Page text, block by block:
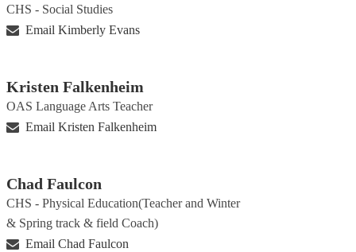
CHS - Social Studies
Email Kimberly Evans
Kristen Falkenheim
OAS Language Arts Teacher
Email Kristen Falkenheim
Chad Faulcon
CHS - Physical Education(Teacher and Winter
& Spring track & field Coach)
Email Chad Faulcon